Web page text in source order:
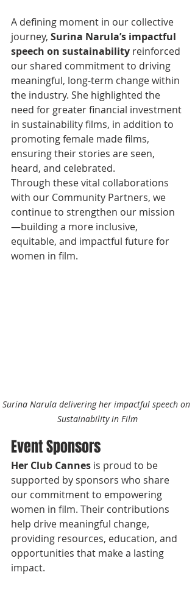
A defining moment in our collective
journey, Surina Narula’s impactful
speech on sustainability reinforced
our shared commitment to driving
meaningful, long-term change within
the industry. She highlighted the
need for greater financial investment
in sustainability films, in addition to
promoting female made films,
ensuring their stories are seen,
heard, and celebrated.
Through these vital collaborations
with our Community Partners, we
continue to strengthen our mission
—building a more inclusive,
equitable, and impactful future for
women in film.
Surina Narula delivering her impactful speech on
Sustainability in Film
Event Sponsors
Her Club Cannes is proud to be
supported by sponsors who share
our commitment to empowering
women in film. Their contributions
help drive meaningful change,
providing resources, education, and
opportunities that make a lasting
impact.